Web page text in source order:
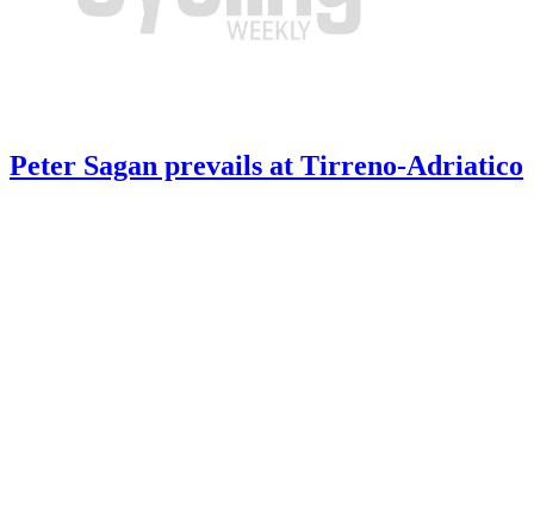
Peter Sagan prevails at Tirreno-Adriatico